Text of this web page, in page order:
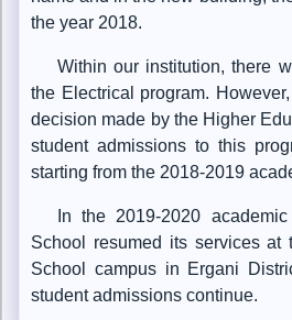
the year 2018.
Within our institution, there
the Electrical program.
decision made by the Higher
student admissions to this
starting from the 2018-2019
In the 2019-2020
School resumed its services at
School campus in Ergani
student admissions continue.